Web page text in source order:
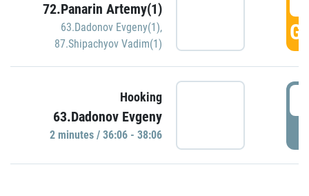
72.Panarin Artemy(1)
63.Dadonov Evgeny(1),
87.Shipachyov Vadim(1)
Hooking
63.Dadonov Evgeny
2 minutes / 36:06 - 38:06